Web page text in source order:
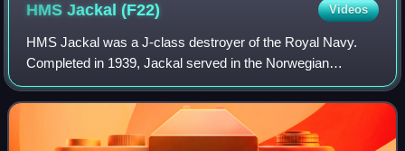
HMS Jackal(F22) Videos
HMS Jackal was a J-class destroyer of the Royal Navy.
Completed in 1939, Jackal served in the Norwegian
campaign and the Dunkirk evacuation before being
deployed to the Mediterranean in 1941. Jackal t